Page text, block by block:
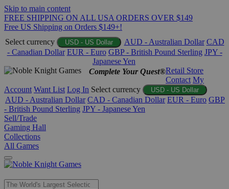
Skip to main content
FREE SHIPPING ON ALL USA ORDERS OVER $149
Free US Shipping on Orders $149+!
Select currency
USD - US Dollar AUD - Australian Dollar CAD
- Canadian Dollar EUR - Euro GBP - British Pound Sterling JPY -
Japanese Yen
Complete Your Quest®Retail Store
Contact My
Account Want List Log In Select currency USD - US Dollar
AUD - Australian Dollar CAD - Canadian Dollar EUR - Euro GBP
- British Pound Sterling JPY - Japanese Yen
Sell/Trade
Gaming Hall
Collections
All Games